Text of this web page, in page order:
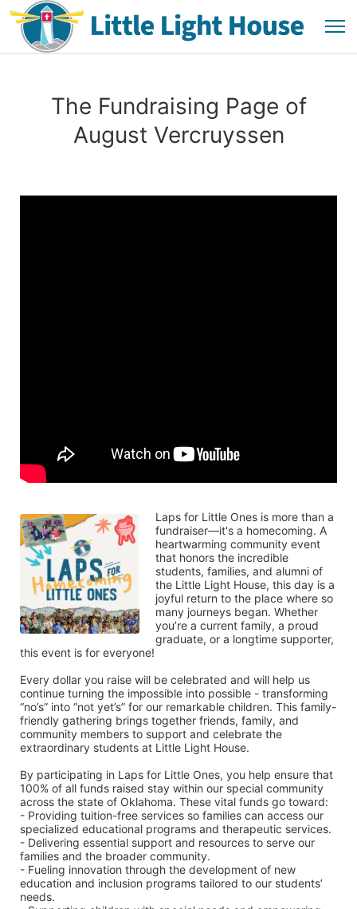
The Fundraising Page of
August Vercruyssen
Laps for Little Ones is more than a
fundraiser—it's a homecoming. A
heartwarming community event
that honors the incredible
students, families, and alumni of
the Little Light House, this day is a
joyful return to the place where so
many journeys began. Whether
you’re a current family, a proud
graduate, or a longtime supporter,
this event is for everyone!
Every dollar you raise will be celebrated and will help us
continue turning the impossible into possible - transforming
“no’s” into “not yet’s” for our remarkable children. This family-
friendly gathering brings together friends, family, and
community members to support and celebrate the
extraordinary students at Little Light House.
By participating in Laps for Little Ones, you help ensure that
100% of all funds raised stay within our special community
across the state of Oklahoma. These vital funds go toward:
- Providing tuition-free services so families can access our
specialized educational programs and therapeutic services.
- Delivering essential support and resources to serve our
families and the broader community.
- Fueling innovation through the development of new
education and inclusion programs tailored to our students’
needs.